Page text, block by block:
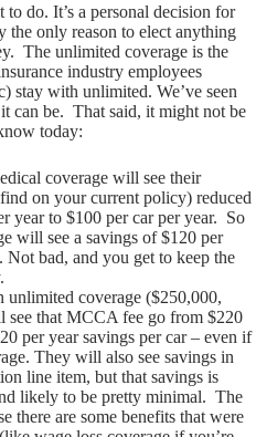
do. It’s a personal decision for
only reason to elect anything
The unlimited coverage is the
industry employees
stay with unlimited. We’ve seen
can be. That said, it might not be
today:
coverage will see their
on your current policy) reduced
year to $100 per car per year. So
will see a savings of $120 per
Not bad, and you get to keep the
unlimited coverage ($250,000,
see that MCCA fee go from $220
per year savings per car – even if
They will also see savings in
line item, but that savings is
likely to be pretty minimal. The
there are some benefits that were